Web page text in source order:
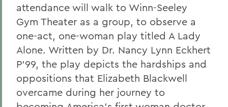
attendance will walk to Winn-Seeley
Gym Theater as a group, to observe a
one-act, one-woman play titled A Lady
Alone. Written by Dr. Nancy Lynn Eckhert
P'99, the play depicts the hardships and
oppositions that Elizabeth Blackwell
overcame during her journey to